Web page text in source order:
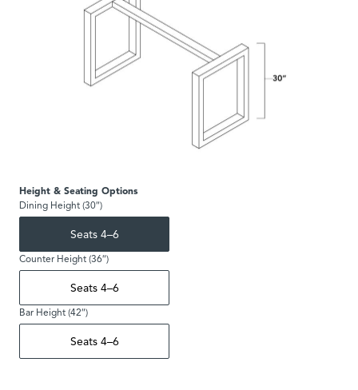
Height & Seating Options
Dining Height (30″)
Seats 4–6
Counter Height (36″)
Seats 4–6
Bar Height (42″)
Seats 4–6